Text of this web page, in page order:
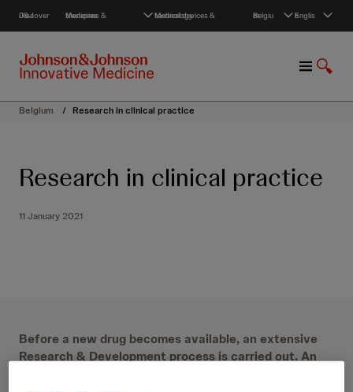
c
Discover J&J Medicines & therapies Medical devices & technology Belgium English
M
n
S
o
Belgium / Research in clinical practice
Research in clinical practice
11 January 2021
Before a new drug becomes available, an extensive
Research & Development process is carried out. An